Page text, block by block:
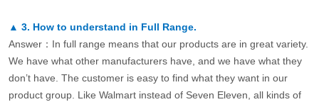
▲ 3. How to understand in Full Range.
Answer：In full range means that our products are in great variety.
We have what other manufacturers have, and we have what they
don’t have. The customer is easy to find what they want in our
product group. Like Walmart instead of Seven Eleven, all kinds of